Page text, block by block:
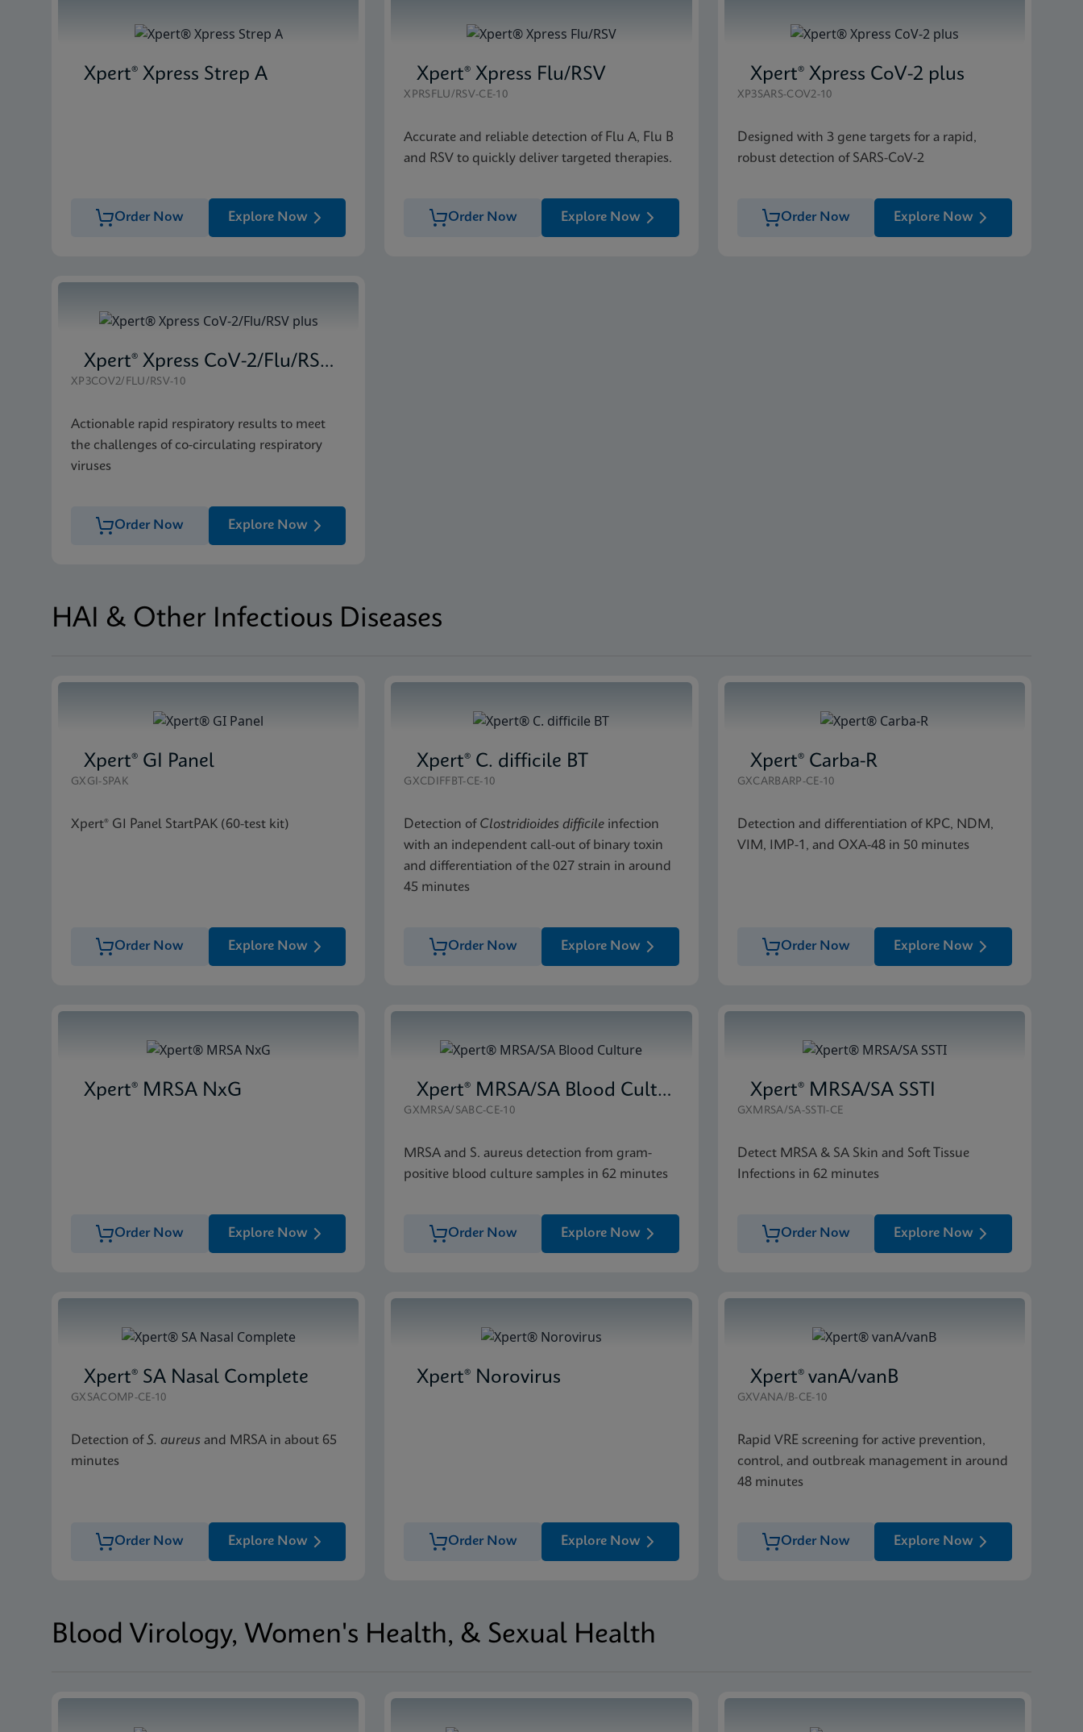
Xpert® Xpress Strep A
Order Now Explore Now
Xpert® Xpress Flu/RSV
XPRSFLU/RSV-CE-10
Accurate and reliable detection of Flu A, Flu B
and RSV to quickly deliver targeted therapies.
Order Now Explore Now
Xpert® Xpress CoV-2 plus
XP3SARS-COV2-10
Designed with 3 gene targets for a rapid,
robust detection of SARS-CoV-2
Order Now Explore Now
Xpert® Xpress CoV-2/Flu/RSV plus
XP3COV2/FLU/RSV-10
Actionable rapid respiratory results to meet
the challenges of co-circulating respiratory
viruses
Order Now Explore Now
HAI & Other Infectious Diseases
Xpert® GI Panel
GXGI-SPAK
Xpert® GI Panel StartPAK (60-test kit)
Order Now Explore Now
Xpert® C. difficile BT
GXCDIFFBT-CE-10
Detection of Clostridioides difficile infection
with an independent call-out of binary toxin
and differentiation of the 027 strain in around
45 minutes
Order Now Explore Now
Xpert® Carba-R
GXCARBARP-CE-10
Detection and differentiation of KPC, NDM,
VIM, IMP-1, and OXA-48 in 50 minutes
Order Now Explore Now
Xpert® MRSA NxG
Order Now Explore Now
Xpert® MRSA/SA Blood Culture
GXMRSA/SABC-CE-10
MRSA and S. aureus detection from gram-
positive blood culture samples in 62 minutes
Order Now Explore Now
Xpert® MRSA/SA SSTI
GXMRSA/SA-SSTI-CE
Detect MRSA & SA Skin and Soft Tissue
Infections in 62 minutes
Order Now Explore Now
Xpert® SA Nasal Complete
GXSACOMP-CE-10
Detection ofS. aureus and MRSA in about 65
minutes
Order Now Explore Now
Xpert® Norovirus
Order Now Explore Now
Xpert® vanA/vanB
GXVANA/B-CE-10
Rapid VRE screening for active prevention,
control, and outbreak management in around
48 minutes
Order Now Explore Now
Blood Virology, Women's Health, & Sexual Health